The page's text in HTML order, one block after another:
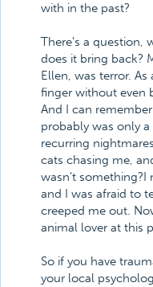
with in the past?
There's a question,
does it bring back?
Ellen, was terror.
finger without even
And I can
probably was only
recurring
cats chasing me,
wasn't something?I
and I was afraid to
creeped me out.
animal lover at this
So if you have
your local